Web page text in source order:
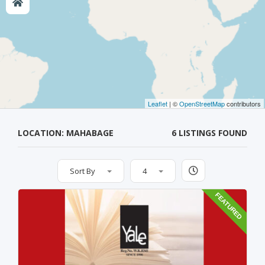
Leaflet | ©OpenStreetMapcontributors
LOCATION: MAHABAGE 6 LISTINGS FOUND
Sort By 4
FEATURED